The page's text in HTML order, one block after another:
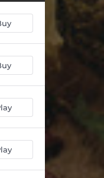
10:44
03:05
05:05